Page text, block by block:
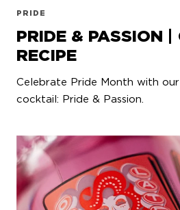
PRIDE
PRIDE & PASSION |
RECIPE
Celebrate Pride Month with
cocktail: Pride & Passion.